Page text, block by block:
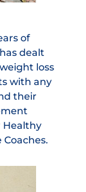
of
dealt
loss
with any
their
Healthy